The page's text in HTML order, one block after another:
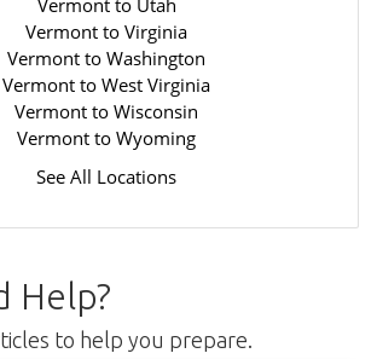
Vermont to Virginia
Vermont to Washington
Vermont to West Virginia
Vermont to Wisconsin
Vermont to Wyoming
See All Locations
Help?
to help you prepare.